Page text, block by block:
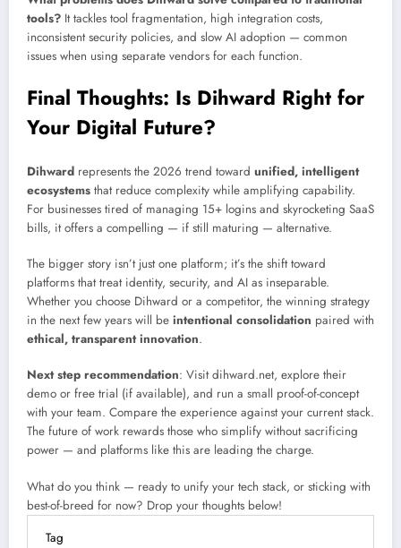
tools? It tackles tool fragmentation, high integration costs,
inconsistent security policies, and slow AI adoption — common
issues when using separate vendors for each function.
Final Thoughts: Is Dihward Right for
Your Digital Future?
Dihward represents the 2026 trend toward unified, intelligent
ecosystems that reduce complexity while amplifying capability.
For businesses tired of managing 15+ logins and skyrocketing SaaS
bills, it offers a compelling — if still maturing — alternative.
The bigger story isn’t just one platform; it’s the shift toward
platforms that treat identity, security, and AI as inseparable.
Whether you choose Dihward or a competitor, the winning strategy
in the next few years will be intentional consolidation paired with
ethical, transparent innovation.
Next step recommendation: Visit dihward.net, explore their
demo or free trial (if available), and run a small proof-of-concept
with your team. Compare the experience against your current stack.
The future of work rewards those who simplify without sacrificing
power — and platforms like this are leading the charge.
What do you think — ready to unify your tech stack, or sticking with
best-of-breed for now? Drop your thoughts below!
Tag